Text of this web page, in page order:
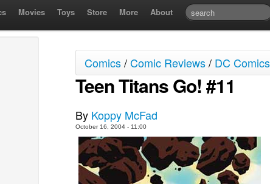
Movies Toys Store More About
Comics/Comic Reviews/ DC Comics
Teen Titans Go! #11
By Koppy McFad
October 16, 2004 - 11:00